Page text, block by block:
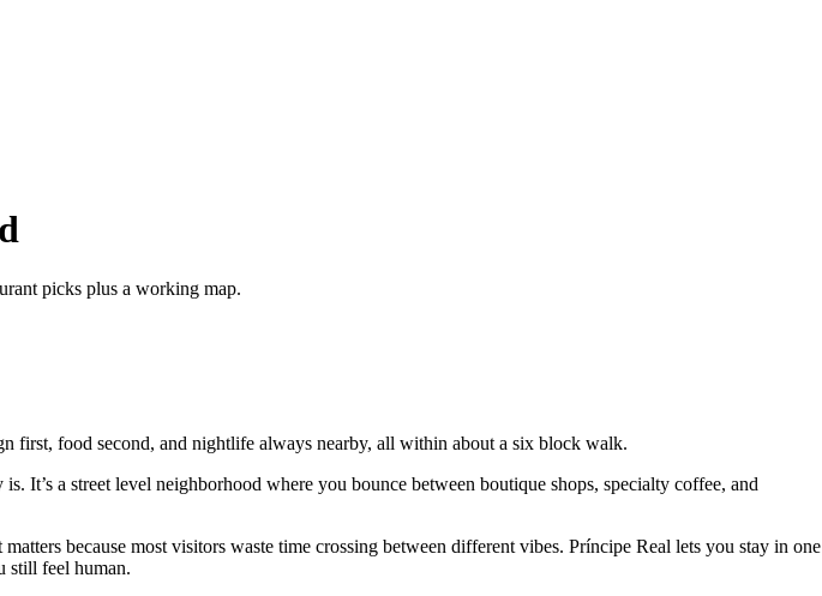
picks plus a working map.
first, food second, and nightlife always nearby, all within about a six block walk.
It’s a street level neighborhood where you bounce between boutique shops, specialty coffee, and
because most visitors waste time crossing between different vibes. Príncipe Real lets you stay in one
still feel human.